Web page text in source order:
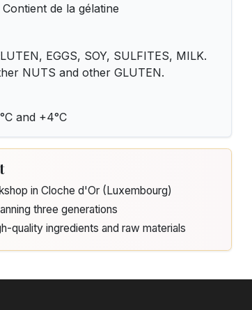
de la gélatine
EGGS, SOY, SULFITES, MILK.
NUTS and other GLUTEN.
and +4°C
in Cloche d'Or (Luxembourg)
three generations
quality ingredients and raw materials